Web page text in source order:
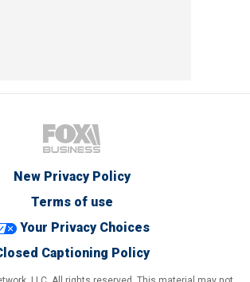
New Privacy Policy
Terms of use
Your Privacy Choices
Captioning Policy